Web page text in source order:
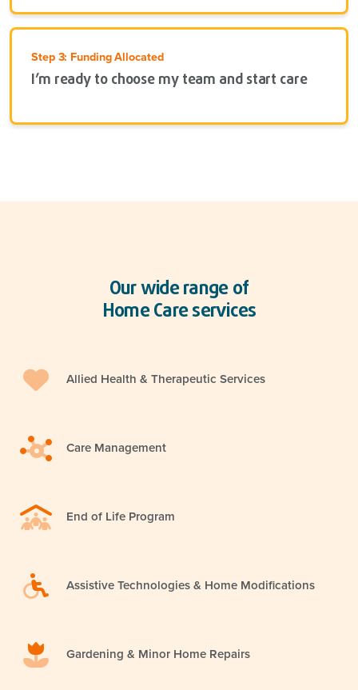
Step 3: Funding Allocated
I’m ready to choose my team and start care
Our wide range of
Home Care services
Allied Health & Therapeutic Services
Care Management
End of Life Program
Assistive Technologies & Home Modifications
Gardening & Minor Home Repairs